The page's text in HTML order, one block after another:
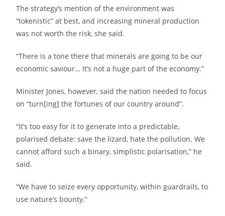
The strategy’s mention of the environment was
“tokenistic” at best, and increasing mineral production
was not worth the risk, she said.
“There is a tone there that minerals are going to be our
economic saviour… It’s not a huge part of the economy.”
Minister Jones, however, said the nation needed to focus
on “turn[ing] the fortunes of our country around”.
“It’s too easy for it to generate into a predictable,
polarised debate: save the lizard, hate the pollution. We
cannot afford such a binary, simplistic polarisation,” he
said.
“We have to seize every opportunity, within guardrails, to
use nature’s bounty.”